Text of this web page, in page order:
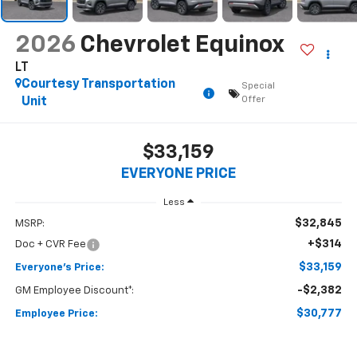
2026 Chevrolet Equinox
LT
Courtesy Transportation
Unit
Special
Offer
$33,159
EVERYONE PRICE
Less
MSRP: $32,845
Doc + CVR Fee +$314
Everyone's Price: $33,159
GM Employee Discount*: -$2,382
Employee Price: $30,777